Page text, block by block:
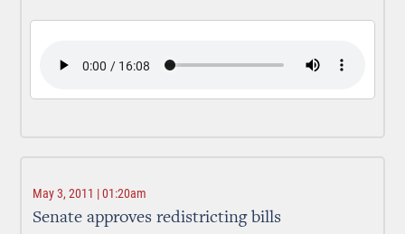
May 3, 2011 | 01:20am
Senate approves redistricting bills